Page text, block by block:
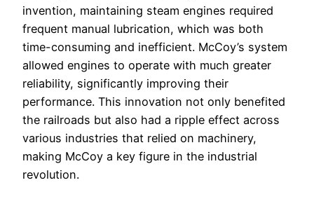
invention, maintaining steam engines required
frequent manual lubrication, which was both
time-consuming and inefficient. McCoy’s system
allowed engines to operate with much greater
reliability, significantly improving their
performance. This innovation not only benefited
the railroads but also had a ripple effect across
various industries that relied on machinery,
making McCoy a key figure in the industrial
revolution.